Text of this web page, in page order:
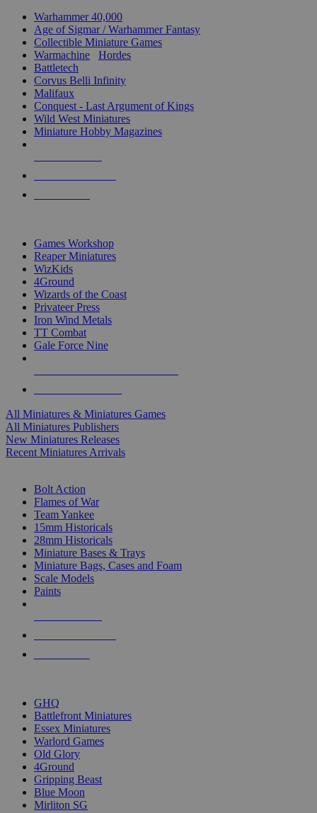
Warhammer 40,000
Age of Sigmar / Warhammer Fantasy
Collectible Miniature Games
Warmachine
Hordes
Battletech
Corvus Belli Infinity
Malifaux
Conquest - Last Argument of Kings
Wild West Miniatures
Miniature Hobby Magazines
Games Workshop
Reaper Miniatures
WizKids
4Ground
Wizards of the Coast
Privateer Press
Iron Wind Metals
TT Combat
Gale Force Nine
All Miniatures & Miniatures Games
All Miniatures Publishers
New Miniatures Releases
Recent Miniatures Arrivals
Bolt Action
Flames of War
Team Yankee
15mm Historicals
28mm Historicals
Miniature Bases & Trays
Miniature Bags, Cases and Foam
Scale Models
Paints
GHQ
Battlefront Miniatures
Essex Miniatures
Warlord Games
Old Glory
4Ground
Gripping Beast
Blue Moon
Mirliton SG